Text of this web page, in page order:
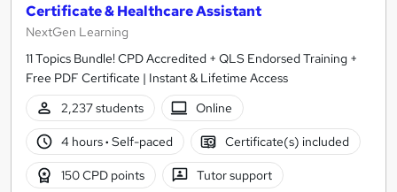
Certificate & Healthcare Assistant
NextGen Learning
11 Topics Bundle! CPD Accredited + QLS Endorsed Training +
Free PDF Certificate | Instant & Lifetime Access
2,237 students
Online
4 hours· Self-paced Certificate(s) included
150 CPD points Tutor support